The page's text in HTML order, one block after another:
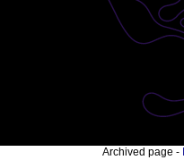
Archived page -